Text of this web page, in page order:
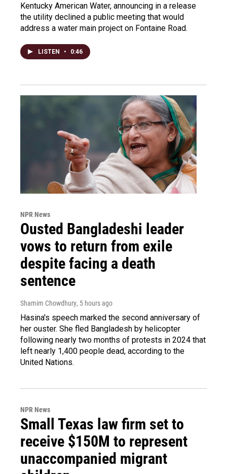
Kentucky American Water, announcing in a release
the utility declined a public meeting that would
address a water main project on Fontaine Road.
LISTEN • 0:46
NPR News
Ousted Bangladeshi leader
vows to return from exile
despite facing a death
sentence
Shamim Chowdhury, 5 hours ago
Hasina's speech marked the second anniversary of
her ouster. She fled Bangladesh by helicopter
following nearly two months of protests in 2024 that
left nearly 1,400 people dead, according to the
United Nations.
NPR News
Small Texas law firm set to
receive $150M to represent
unaccompanied migrant